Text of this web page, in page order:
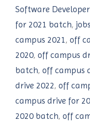
Software
for 2021 batch,
campus 2021, off
2020, off campus
batch, off campus
drive 2022, off
campus drive for
2020 batch, off